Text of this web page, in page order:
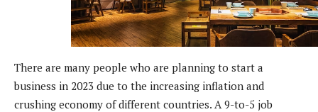
There are many people who are planning to start a
business in 2023 due to the increasing inflation and
crushing economy of different countries. A 9-to-5 job